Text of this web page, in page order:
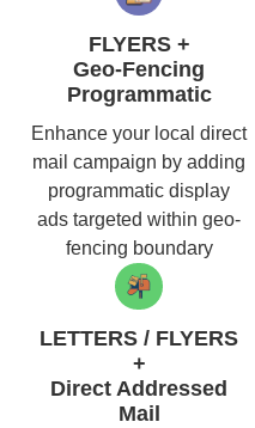
FLYERS +
Geo-Fencing
Programmatic
Enhance your local direct
mail campaign by adding
programmatic display
ads targeted within geo-
fencing boundary
LETTERS / FLYERS
+
Direct Addressed
Mail